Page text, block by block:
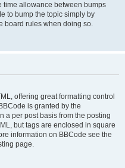
time allowance between bumps
to bump the topic simply by
board rules when doing so.
offering great formatting control
is granted by the
a per post basis from the posting
but tags are enclosed in square
information on BBCode see the
page.